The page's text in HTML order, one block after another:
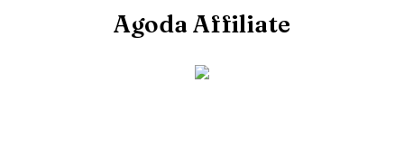
Agoda Affiliate